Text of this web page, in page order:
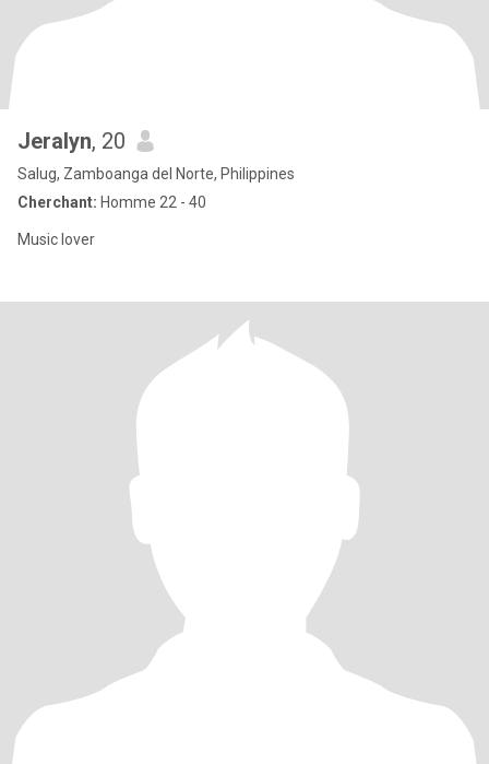
Jeralyn, 20
Salug, Zamboanga del Norte, Philippines
Cherchant: Homme 22 - 40
Music lover